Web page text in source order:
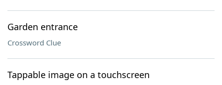
Garden entrance
Crossword Clue
Tappable image on a touchscreen